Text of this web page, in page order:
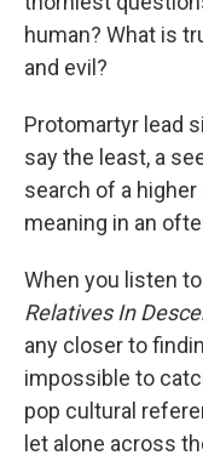
human? What is
and evil?
Protomartyr lead
say the least, a
search of a
meaning in an
When you listen
Relatives In
any closer to
impossible to
pop cultural
let alone across